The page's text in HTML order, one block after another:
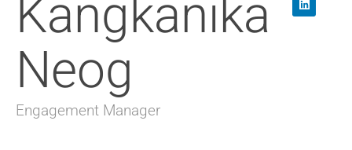
Kangkanika
Neog
Engagement Manager